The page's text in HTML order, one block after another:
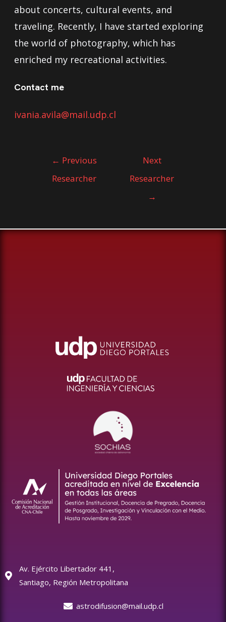
about concerts, cultural events, and
traveling. Recently, I have started exploring
the world of photography, which has
enriched my recreational activities.
Contact me
ivania.avila@mail.udp.cl
← Previous
Researcher
Next
Researcher
→
Av. Ejército Libertador 441,
Santiago, Región Metropolitana
astrodifusion@mail.udp.cl